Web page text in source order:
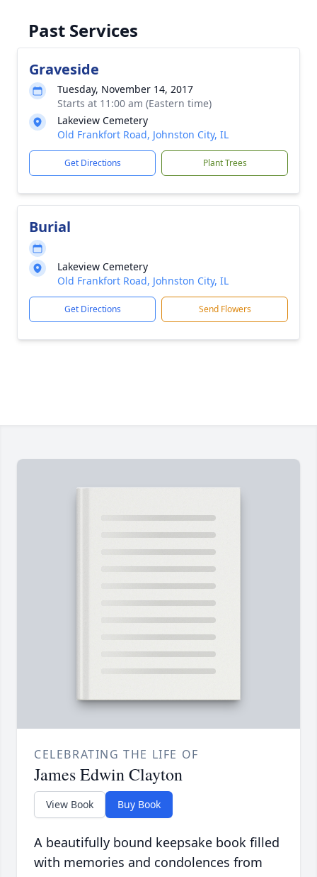
Past Services
Graveside
Tuesday, November 14, 2017
Starts at 11:00 am (Eastern time)
Lakeview Cemetery
Old Frankfort Road, Johnston City, IL
Get Directions Plant Trees
Burial
Lakeview Cemetery
Old Frankfort Road, Johnston City, IL
Get Directions Send Flowers
CELEBRATING THE LIFE OF
James Edwin Clayton
View Book Buy Book
A beautifully bound keepsake book filled
with memories and condolences from